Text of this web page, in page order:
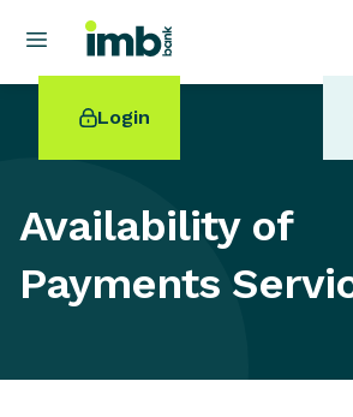
Login
POPULAR SEARCHES
Online term deposits
Availability of
Payments